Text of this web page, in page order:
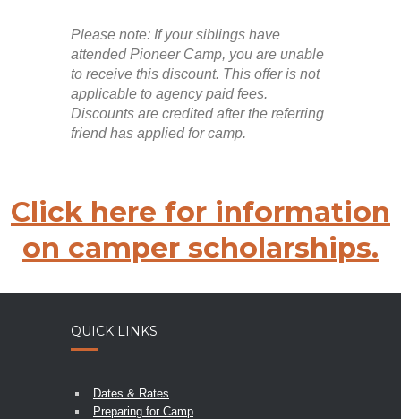
Please note: If your siblings have
attended Pioneer Camp, you are unable
to receive this discount. This offer is not
applicable to agency paid fees.
Discounts are credited after the referring
friend has applied for camp.
Click here for information
on camper scholarships.
QUICK LINKS
Dates & Rates
Preparing for Camp